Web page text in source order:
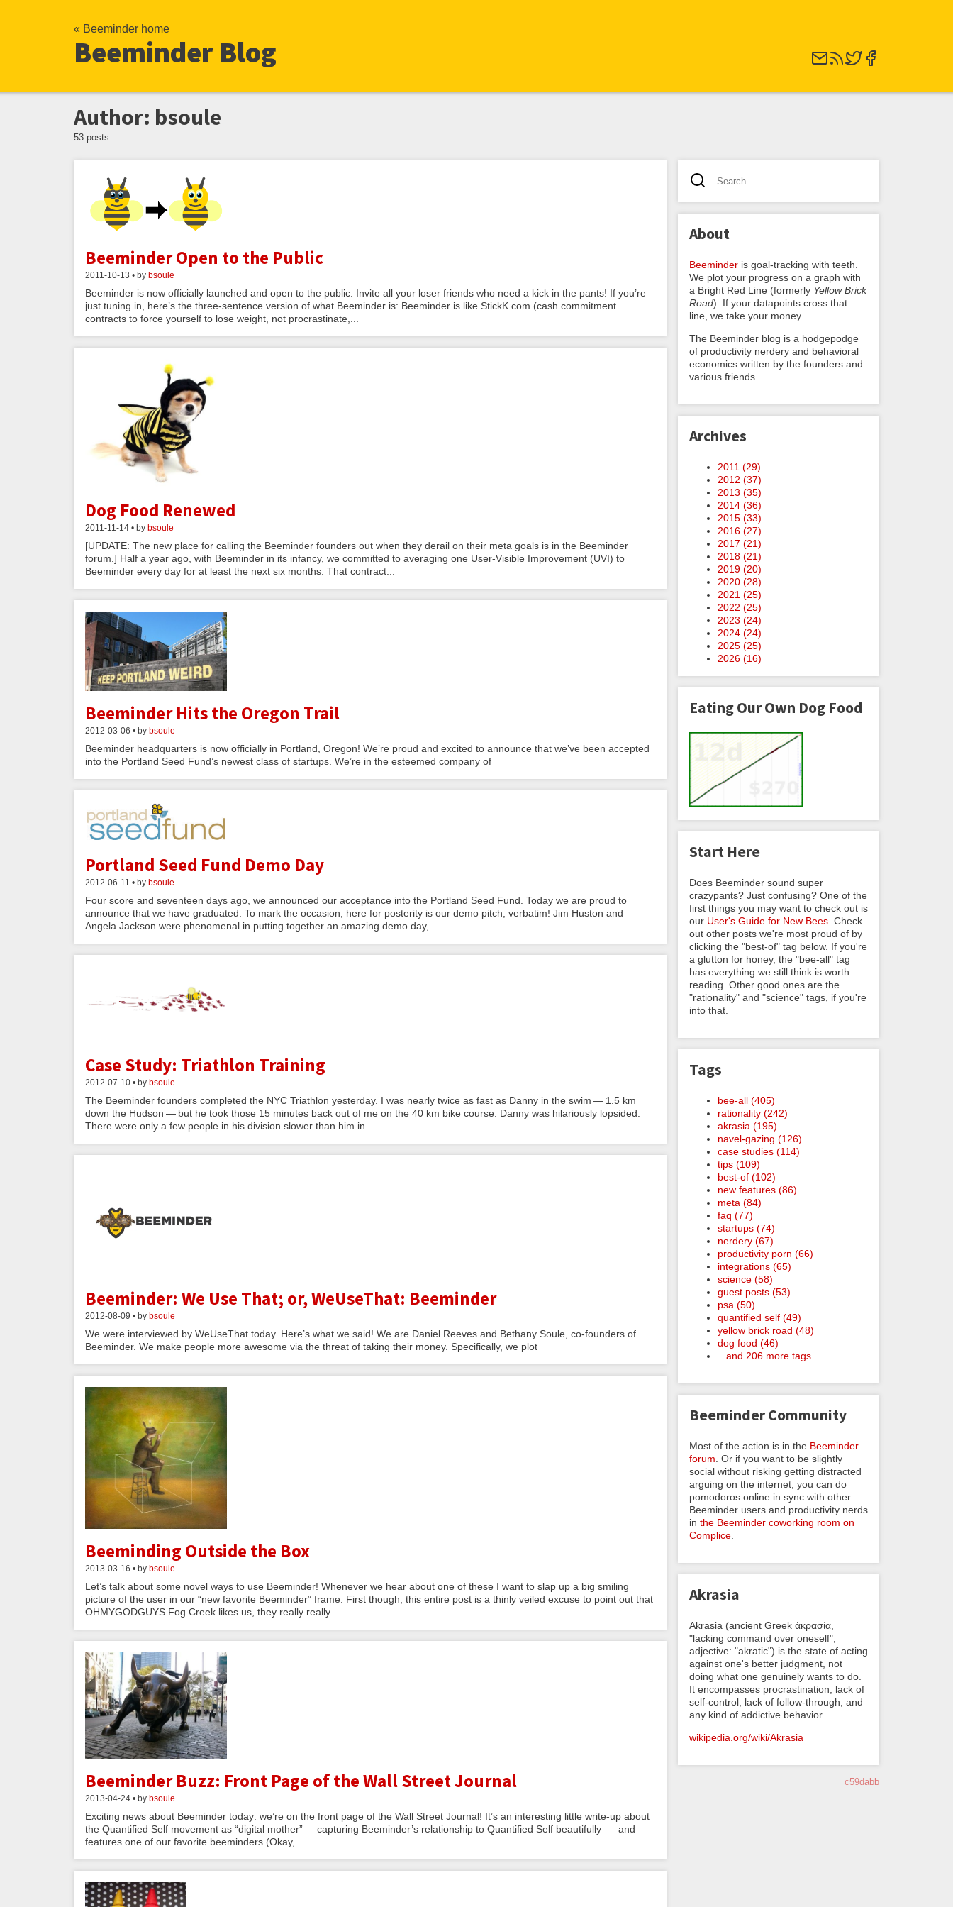
« Beeminder home
Beeminder Blog
Author: bsoule
53 posts
Beeminder Open to the Public
2011-10-13 • by bsoule
Beeminder is now officially launched and open to the public. Invite all your loser friends who need a kick in the pants! If you’re
just tuning in, here’s the three-sentence version of what Beeminder is: Beeminder is like StickK.com (cash commitment
contracts to force yourself to lose weight, not procrastinate,...
Dog Food Renewed
2011-11-14 • by bsoule
[UPDATE: The new place for calling the Beeminder founders out when they derail on their meta goals is in the Beeminder
forum.] Half a year ago, with Beeminder in its infancy, we committed to averaging one User-Visible Improvement (UVI) to
Beeminder every day for at least the next six months. That contract...
Beeminder Hits the Oregon Trail
2012-03-06 • by bsoule
Beeminder headquarters is now officially in Portland, Oregon! We’re proud and excited to announce that we’ve been accepted
into the Portland Seed Fund’s newest class of startups. We’re in the esteemed company of
Portland Seed Fund Demo Day
2012-06-11 • by bsoule
Four score and seventeen days ago, we announced our acceptance into the Portland Seed Fund. Today we are proud to
announce that we have graduated. To mark the occasion, here for posterity is our demo pitch, verbatim! Jim Huston and
Angela Jackson were phenomenal in putting together an amazing demo day,...
Case Study: Triathlon Training
2012-07-10 • by bsoule
The Beeminder founders completed the NYC Triathlon yesterday. I was nearly twice as fast as Danny in the swim — 1.5 km
down the Hudson — but he took those 15 minutes back out of me on the 40 km bike course. Danny was hilariously lopsided.
There were only a few people in his division slower than him in...
Beeminder: We Use That; or, WeUseThat: Beeminder
2012-08-09 • by bsoule
We were interviewed by WeUseThat today. Here’s what we said! We are Daniel Reeves and Bethany Soule, co-founders of
Beeminder. We make people more awesome via the threat of taking their money. Specifically, we plot
Beeminding Outside the Box
2013-03-16 • by bsoule
Let’s talk about some novel ways to use Beeminder! Whenever we hear about one of these I want to slap up a big smiling
picture of the user in our “new favorite Beeminder” frame. First though, this entire post is a thinly veiled excuse to point out that
OHMYGODGUYS Fog Creek likes us, they really really...
Beeminder Buzz: Front Page of the Wall Street Journal
2013-04-24 • by bsoule
Exciting news about Beeminder today: we’re on the front page of the Wall Street Journal! It’s an interesting little write-up about
the Quantified Self movement as “digital mother” — capturing Beeminder’s relationship to Quantified Self beautifully — and
features one of our favorite beeminders (Okay,...
About
Beeminder is goal-tracking with teeth.
We plot your progress on a graph with
a Bright Red Line (formerly Yellow Brick
Road). If your datapoints cross that
line, we take your money.
The Beeminder blog is a hodgepodge
of productivity nerdery and behavioral
economics written by the founders and
various friends.
Archives
2011 (29)
2012 (37)
2013 (35)
2014 (36)
2015 (33)
2016 (27)
2017 (21)
2018 (21)
2019 (20)
2020 (28)
2021 (25)
2022 (25)
2023 (24)
2024 (24)
2025 (25)
2026 (16)
Eating Our Own Dog Food
Start Here
Does Beeminder sound super
crazypants? Just confusing? One of the
first things you may want to check out is
our User's Guide for New Bees . Check
out other posts we're most proud of by
clicking the "best-of" tag below. If you're
a glutton for honey, the "bee-all" tag
has everything we still think is worth
reading. Other good ones are the
"rationality" and "science" tags, if you're
into that.
Tags
bee-all (405)
rationality (242)
akrasia (195)
navel-gazing (126)
case studies (114)
tips (109)
best-of (102)
new features (86)
meta (84)
faq (77)
startups (74)
nerdery (67)
productivity porn (66)
integrations (65)
science (58)
guest posts (53)
psa (50)
quantified self (49)
yellow brick road (48)
dog food (46)
...and 206 more tags
Beeminder Community
Most of the action is in the Beeminder
forum . Or if you want to be slightly
social without risking getting distracted
arguing on the internet, you can do
pomodoros online in sync with other
Beeminder users and productivity nerds
in the Beeminder coworking room on
Complice
Akrasia
Akrasia (ancient Greek ἀκρασία,
"lacking command over oneself";
adjective: "akratic") is the state of acting
against one's better judgment, not
doing what one genuinely wants to do.
It encompasses procrastination, lack of
self-control, lack of follow-through, and
any kind of addictive behavior.
wikipedia.org/wiki/Akrasia
c59dabb